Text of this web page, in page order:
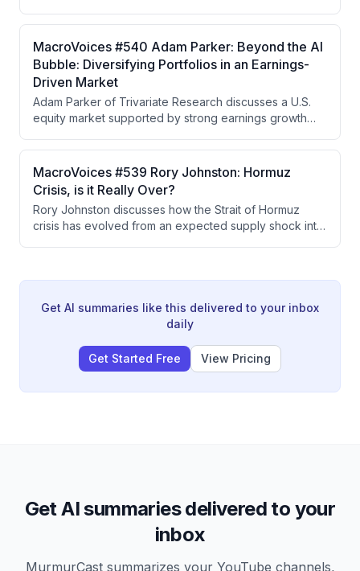
uncontrollable when IRGC extremist factions refused to
cooperate with negotiators seeking to reopen it. The
real vulnerability now lies in refined petroleum
products and the Strait of Bab el-Mandeb, with LNG
and coal emerging as investment winners in a world
prioritizing energy security.
MacroVoices #540 Adam Parker: Beyond the AI
Bubble: Diversifying Portfolios in an Earnings-
Driven Market
Adam Parker of Trivariate Research discusses a U.S.
equity market supported by strong earnings growth
diversification away from concentrated
AI/semiconductor exposure into energy and
healthcare, and analyzes how geopolitical risks like the
Hormuz crisis are unlikely to meaningfully impact equity
fundamentals.
MacroVoices #539 Rory Johnston: Hormuz
Crisis, is it Really Over?
Rory Johnston discusses how the Strait of Hormuz
crisis has evolved from an expected supply shock into
products remain tight while crude oil faces downward
pressure from oversupply that refineries cannot fully
Get AI summaries like this delivered to your inbox
daily
Get Started Free View Pricing
Get AI summaries delivered to your
inbox
MurmurCast summarizes your YouTube channels,